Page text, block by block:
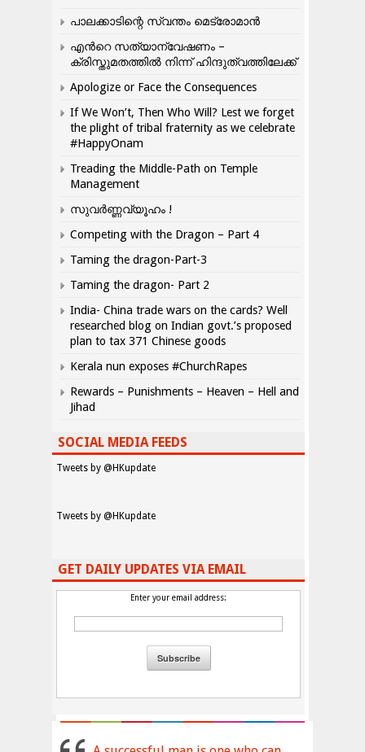
പാലക്കാടിന്റെ സ്വന്തം മെട്രോമാൻ
എന്‍റെ സത്യാന്വേഷണം –
ക്രിസ്തുമതത്തില്‍ നിന്ന് ഹിന്ദുത്വത്തിലേക്ക്
Apologize or Face the Consequences
If We Won’t, Then Who Will? Lest we forget
the plight of tribal fraternity as we celebrate
#HappyOnam
Treading the Middle-Path on Temple
Management
സുവർണ്ണവ്യൂഹം !
Competing with the Dragon – Part 4
Taming the dragon-Part-3
Taming the dragon- Part 2
India- China trade wars on the cards? Well
researched blog on Indian govt.’s proposed
plan to tax 371 Chinese goods
Kerala nun exposes #ChurchRapes
Rewards – Punishments – Heaven – Hell and
Jihad
SOCIAL MEDIA FEEDS
Tweets by @HKupdate
Tweets by @HKupdate
GET DAILY UPDATES VIA EMAIL
Enter your email address: